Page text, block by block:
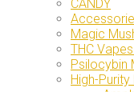
CANDY
Magic
THC
Psilocybin
High-